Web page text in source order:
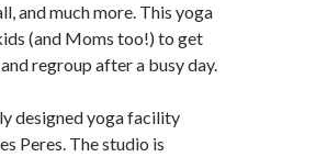
and much more. This yoga
(and Moms too!) to get
regroup after a busy day.
designed yoga facility
Peres. The studio is